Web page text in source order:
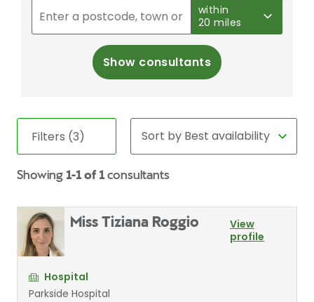
within
20 miles
Show consultants
Filters (3)
Showing 1-1 of 1consultants
Miss Tiziana Roggio
View
profile
Hospital
Parkside Hospital